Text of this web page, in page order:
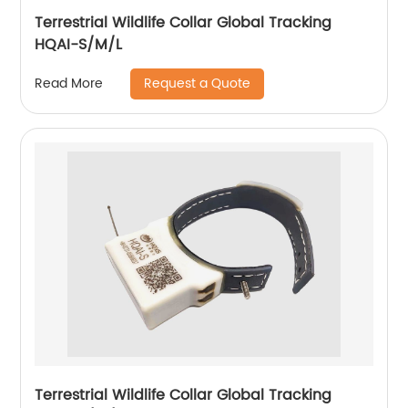
Terrestrial Wildlife Collar Global Tracking
HQAI-S/M/L
Read More Request a Quote
Terrestrial Wildlife Collar Global Tracking